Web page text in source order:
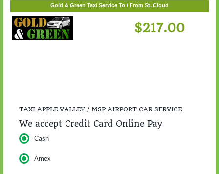
Gold & Green Taxi Service To / From St. Cloud
$217.00
TAXI APPLE VALLEY / MSP AIRPORT CAR SERVICE
We accept Credit Card Online Pay
Cash
Amex